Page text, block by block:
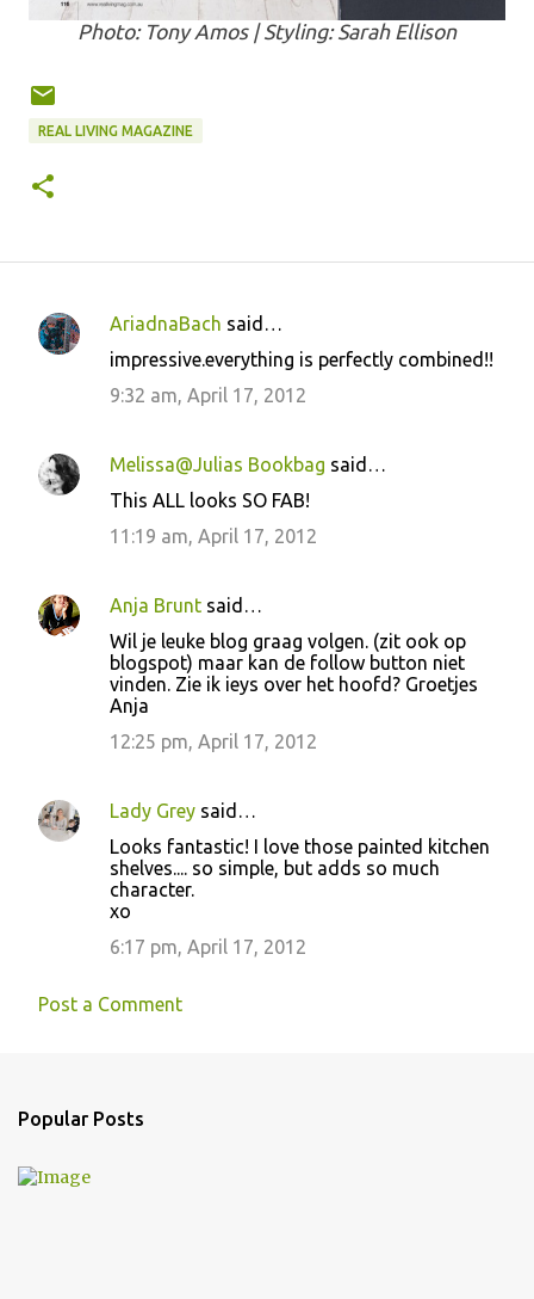
Photo: Tony Amos | Styling: Sarah Ellison
REAL LIVING MAGAZINE
C
e
AriadnaBach said…
impressive.everything is perfectly combined!!
9:32 am, April 17, 2012
Melissa@Julias Bookbag said…
This ALL looks SO FAB!
11:19 am, April 17, 2012
Anja Brunt said…
Wil je leuke blog graag volgen. (zit ook op
blogspot) maar kan de follow button niet
vinden. Zie ik ieys over het hoofd? Groetjes
Anja
12:25 pm, April 17, 2012
Lady Grey said…
Looks fantastic! I love those painted kitchen
shelves.... so simple, but adds so much
character.
xo
6:17 pm, April 17, 2012
Post a Comment
Popular Posts